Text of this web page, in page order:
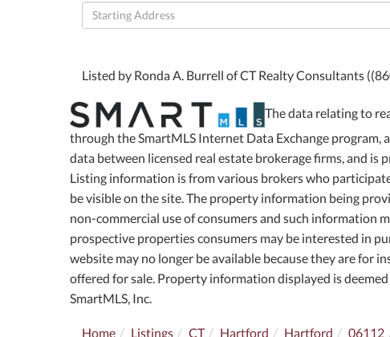
Driving
Directions
Listed by Ronda A. Burrell of CT Realty Consultants
The data relating to
through the SmartMLS Internet Data Exchange
data between licensed real estate brokerage firms, and is
Listing information is from various brokers who
be visible on the site. The property information being
non-commercial use of consumers and such information
prospective properties consumers may be interested in
website may no longer be available because they are for
offered for sale. Property information displayed is
SmartMLS, Inc.
Home Listings CT Hartford Hartford 06112